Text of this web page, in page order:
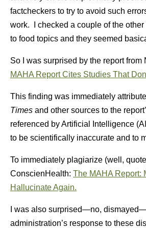
factcheckers to try to avoid such
work. I checked a couple of the other
to food topics and they seemed
So I was surprised by the report from
MAHA Report Cites Studies That
This finding was immediately
Times and other sources to the
referenced by Artificial Intelligence
to be scientifically inaccurate and to
To immediately plagiarize (well,
ConscienHealth: The MAHA Report:
Hallucinate Again.
I was also surprised—no,
administration’s response to these